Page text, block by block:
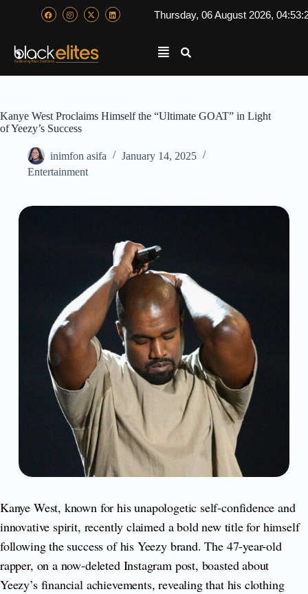
Thursday, 06 August 2026,
Kanye West Proclaims Himself the “Ultimate GOAT” in Light
of Yeezy’s Success
inimfon asifa
January 14, 2025
Entertainment
Kanye West, known for his unapologetic self-confidence and
innovative spirit, recently claimed a bold new title for himself
following the success of his Yeezy brand. The 47-year-old
rapper, on a now-deleted Instagram post, boasted about
Yeezy’s financial achievements, revealing that his clothing